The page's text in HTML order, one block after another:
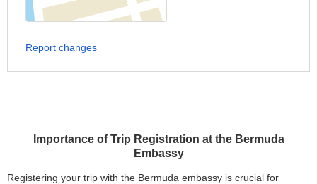
Importance of Trip Registration at the Bermuda
Embassy
Registering your trip with the Bermuda embassy is crucial for
Report changes